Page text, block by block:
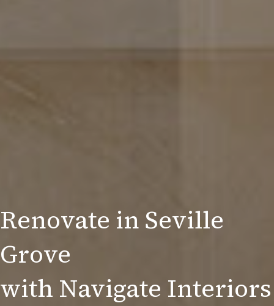
Renovate in Seville
Grove
with Navigate Interiors